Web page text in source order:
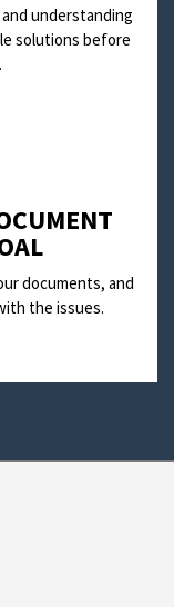
understanding
solutions before
documents, and
the issues.